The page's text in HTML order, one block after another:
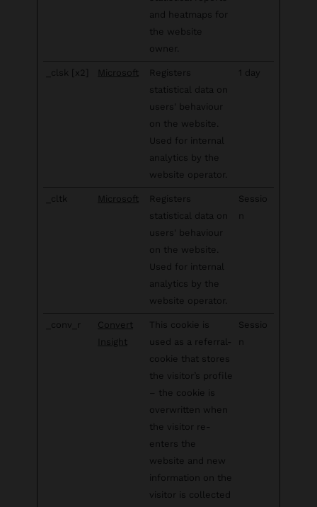
and heatmaps for
the website
owner.
_clsk [x2] Microsoft
Registers
statistical data on
users' behaviour
on the website.
Used for internal
analytics by the
website operator.
1 day
_cltk Microsoft
Registers
statistical data on
users' behaviour
on the website.
Used for internal
analytics by the
website operator.
Sessio
n
_conv_r
Convert
Insight
This cookie is
used as a referral-
cookie that stores
the visitor’s profile
– the cookie is
overwritten when
the visitor re-
enters the
website and new
information on the
visitor is collected
Sessio
n